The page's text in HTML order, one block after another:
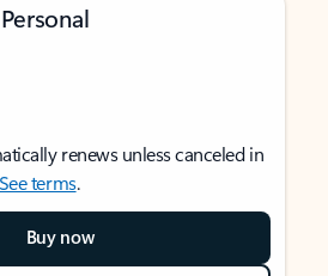
renews unless canceled in
See terms.
Buy now